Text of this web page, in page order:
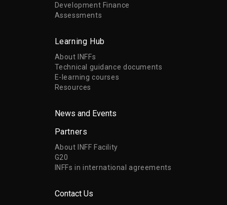
Development Finance
Assessments
Learning Hub
About INFFs
Technical guidance documents
E-learning courses
Resources
News and Events
Partners
About INFF Facility
G20
INFFs in international agreements
Contact Us